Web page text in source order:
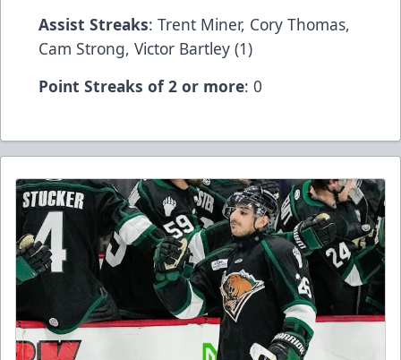
Assist Streaks: Trent Miner, Cory Thomas,
Cam Strong, Victor Bartley (1)
Point Streaks of 2 or more: 0